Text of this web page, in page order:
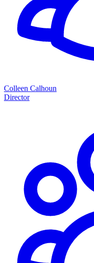
Colleen Calhoun
Director